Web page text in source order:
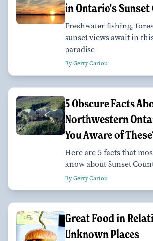
in Ontario's
Freshwater fishing,
sunset views await in
paradise
By Gerry Cariou
5 Obscure Facts
Northwestern
You Aware of
Here are 5 facts that
know about Sunset
By Gerry Cariou
Great Food in
Unknown Places